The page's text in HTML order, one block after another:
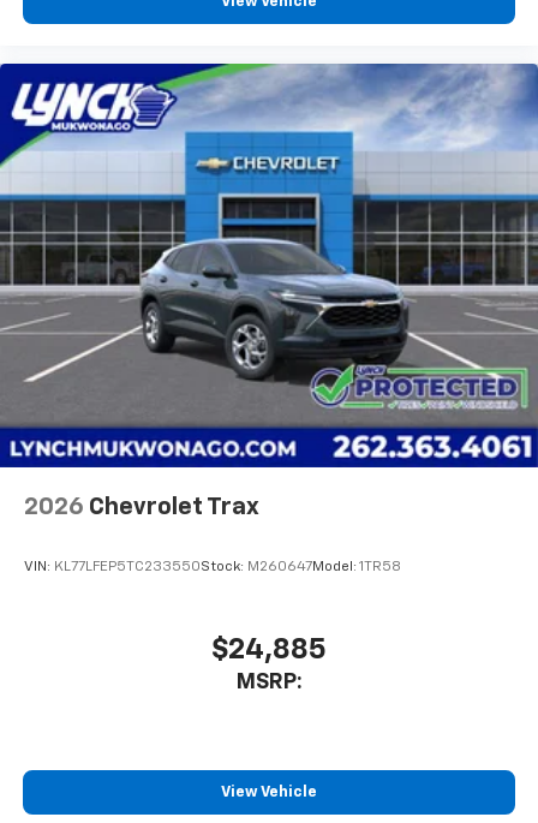
2026 Chevrolet Trax
VIN: KL77LFEP5TC233550Stock: M260647Model: 1TR58
$24,885
MSRP:
View Vehicle